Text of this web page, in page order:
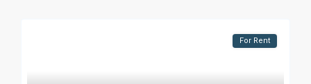
For Rent